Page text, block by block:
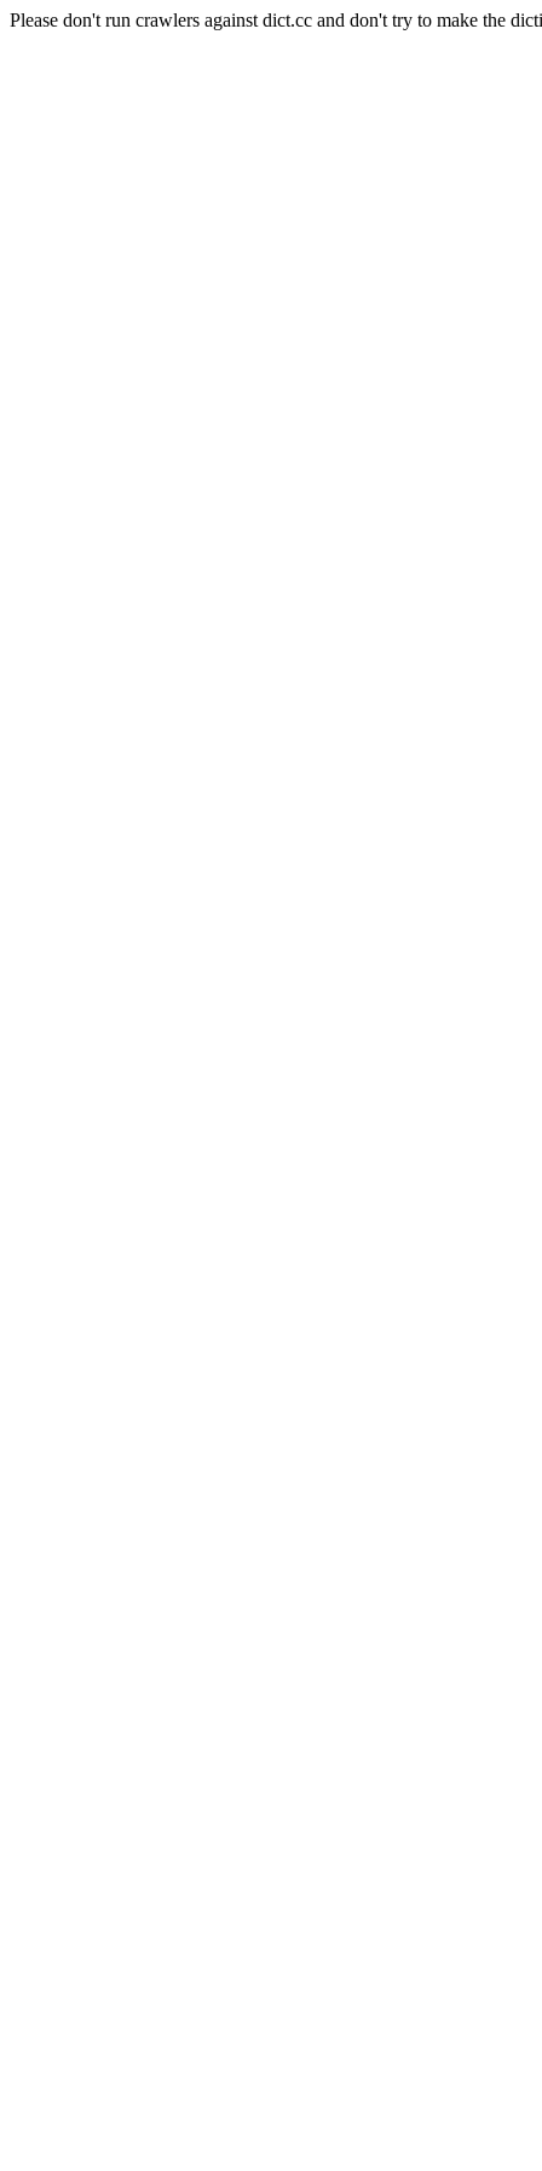
Please don't run crawlers against dict.cc and don't try to make the